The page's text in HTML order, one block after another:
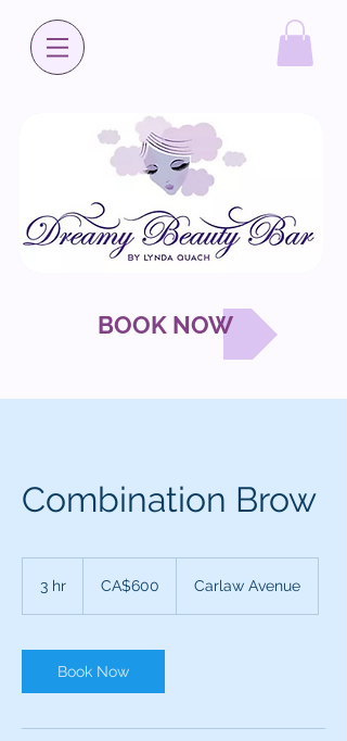
BOOK NOW
Combination Brow
3 hr
Canadian
dollarsCA$600 Carlaw Avenue
Book Now